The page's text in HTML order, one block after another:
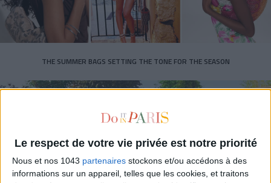
Le respect de votre vie privée est notre priorité
Nous et nos 1043 partenaires stockons et/ou accédons à des
informations sur un appareil, telles que les cookies, et traitons
THE SUMMER BAGS SETTING THE TONE FOR THE SEASON